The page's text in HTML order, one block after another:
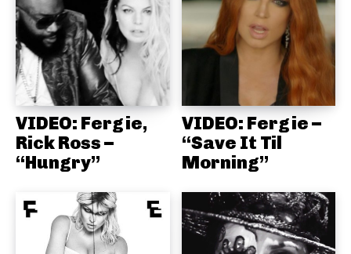
VIDEO: Fergie,
Rick Ross –
“Hungry”
VIDEO: Fergie –
“Save It Til
Morning”